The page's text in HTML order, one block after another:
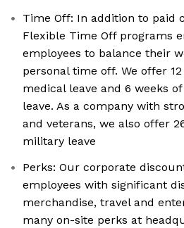
Time Off: In addition to paid
Flexible Time Off programs
employees to balance their
personal time off. We offer
medical leave and 6 weeks
leave. As a company with
and veterans, we also offer
military leave
Perks: Our corporate
employees with significant
merchandise, travel and
many on-site perks at